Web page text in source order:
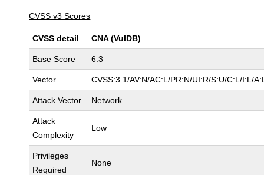
CVSS v3 Scores
CVSS detail CNA (VulDB)
Base Score 6.3
Vector CVSS:3.1/AV:N/AC:L/PR:N/UI:R/S:U/C:L/I:L/
Attack Vector Network
Attack
Complexity
Low
Privileges
Required
None